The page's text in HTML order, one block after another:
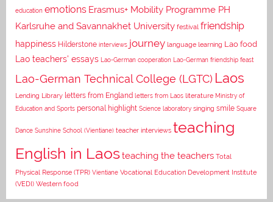
education emotions Erasmus+ Mobility Programme PH
Karlsruhe and Savannakhet University festival friendship
happiness Hilderstone interviews journey language learning Lao food
Lao teachers' essays Lao-German cooperation Lao-German friendship feast
Lao-German Technical College (LGTC) Laos
Lending Library letters from England letters from Laos literature Ministry of
Education and Sports personal highlight Science laboratory singing smile Square
Dance Sunshine School (Vientiane) teacher interviews teaching
English in Laosteaching the teachers Total
Physical Response (TPR) Vientiane Vocational Education Development Institute
(VEDI) Western food